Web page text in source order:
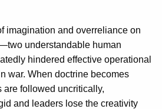
imagination and overreliance on
understandable human
hindered effective operational
war. When doctrine becomes
are followed uncritically,
and leaders lose the creativity